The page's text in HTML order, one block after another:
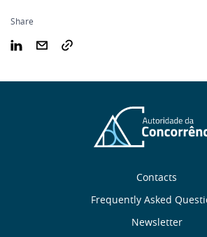
Share
Contacts
Frequently Asked
Newsletter